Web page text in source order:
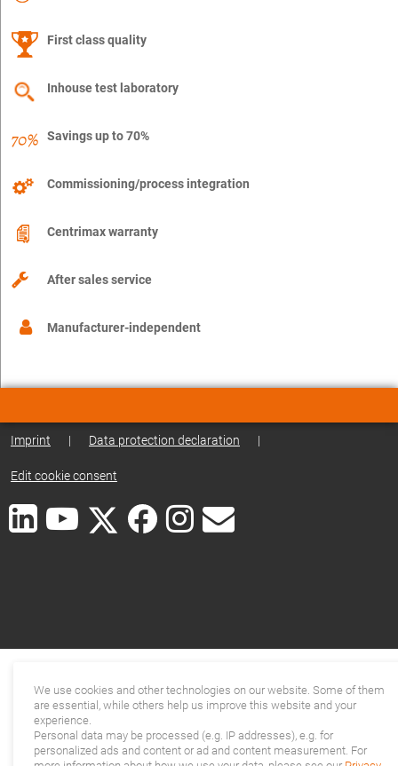
First class quality
Inhouse test laboratory
Savings up to 70%
Commissioning/process integration
Centrimax warranty
After sales service
Manufacturer-independent
Imprint | Data protection declaration |
Edit cookie consent
We use cookies and other technologies on our website. Some of them
are essential, while others help us improve this website and your
experience.
Personal data may be processed (e.g. IP addresses), e.g. for
personalized ads and content or ad and content measurement. For